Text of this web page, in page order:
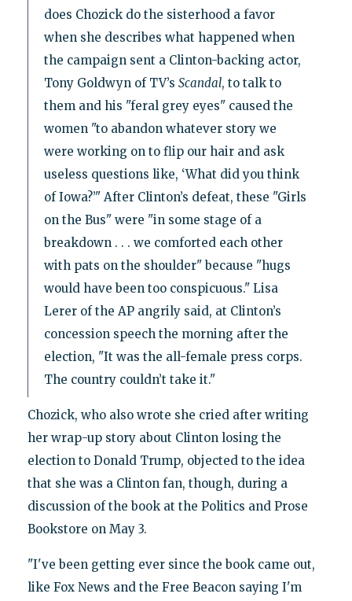
does Chozick do the sisterhood a favor
when she describes what happened when
the campaign sent a Clinton-backing actor,
Tony Goldwyn of TV’s Scandal, to talk to
them and his "feral grey eyes" caused the
women "to abandon whatever story we
were working on to flip our hair and ask
useless questions like, ‘What did you think
of Iowa?’" After Clinton’s defeat, these "Girls
on the Bus" were "in some stage of a
breakdown . . . we comforted each other
with pats on the shoulder" because "hugs
would have been too conspicuous." Lisa
Lerer of the AP angrily said, at Clinton’s
concession speech the morning after the
election, "It was the all-female press corps.
The country couldn’t take it."
Chozick, who also wrote she cried after writing
her wrap-up story about Clinton losing the
election to Donald Trump, objected to the idea
that she was a Clinton fan, though, during a
discussion of the book at the Politics and Prose
Bookstore on May 3.
"I've been getting ever since the book came out,
like Fox News and the Free Beacon saying I'm